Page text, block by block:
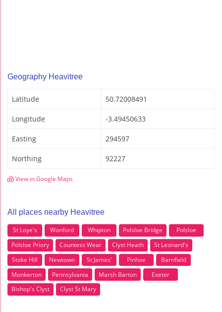
Geography Heavitree
Latitude 50.72008491
Longitude -3.49450633
Easting 294597
Northing 92227
View in Google Maps
All places nearby Heavitree
St Loye's Wonford Whipton Polsloe Bridge
Polsloe
Polsloe Priory
Countess Wear Clyst Heath
St Leonard's
Stoke Hill
Newtown St James' Pinhoe
Barnfield
Monkerton
Pennsylvania Marsh Barton
Exeter
Bishop's Clyst
Clyst St Mary